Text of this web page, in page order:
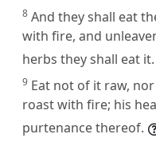
8 And they shall eat
with fire, and
herbs they shall eat it.
9 Eat not of it raw,
roast with fire; his
purtenance thereof.